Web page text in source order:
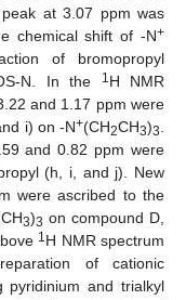
at 3.07 ppm was
chemical shift of -N+
of bromopropyl
N. In the
1 H NMR
and 1.17 ppm were
i) on -N+(CH2CH3)3
and 0.82 ppm were
(h, i, and j). New
were ascribed to the
CH3)3 on compound D,
1 H NMR spectrum
of cationic
pyridinium and trialkyl